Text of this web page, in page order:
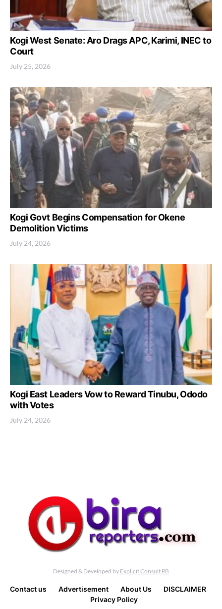
Kogi West Senate: Aro Drags APC, Karimi, INEC to
Court
July 25, 2026
Kogi Govt Begins Compensation for Okene
Demolition Victims
July 24, 2026
Kogi East Leaders Vow to Reward Tinubu, Ododo
with Votes
July 24, 2026
Designed & Developed by Explicit Consult PB
Contact us Advertisement About Us
DISCLAIMER
Privacy Policy